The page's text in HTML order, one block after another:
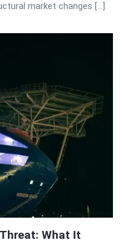
market changes […]
What It